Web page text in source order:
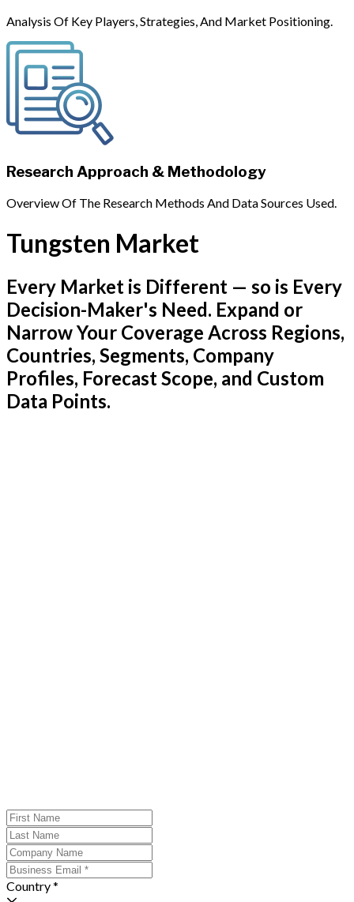
Analysis Of Key Players, Strategies, And Market Positioning.
Research Approach & Methodology
Overview Of The Research Methods And Data Sources Used.
Tungsten Market
Every Market is Different — so is Every
Decision-Maker's Need. Expand or
Narrow Your Coverage Across Regions,
Countries, Segments, Company
Profiles, Forecast Scope, and Custom
Data Points.
Country *